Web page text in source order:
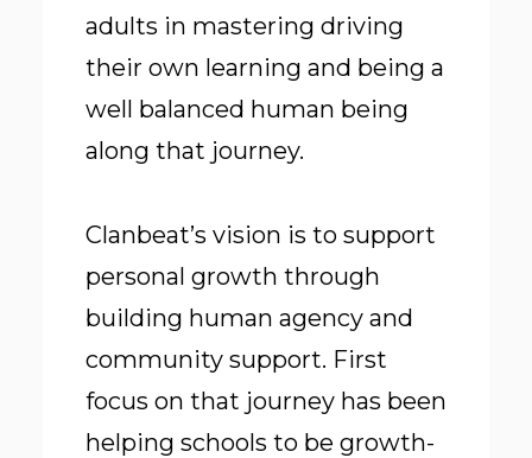
adults in mastering driving
their own learning and being a
well balanced human being
along that journey.
Clanbeat’s vision is to support
personal growth through
building human agency and
community support. First
focus on that journey has been
helping schools to be growth-